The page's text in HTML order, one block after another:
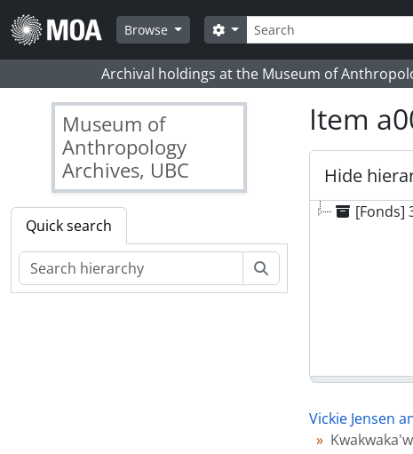
Skip to main content
Browse
Search
Search options
Archival holdings at the Museum of
Museum of
Anthropology
Archives, UBC
Quick search
Item
Hide
[Fonds]
Vickie Jensen